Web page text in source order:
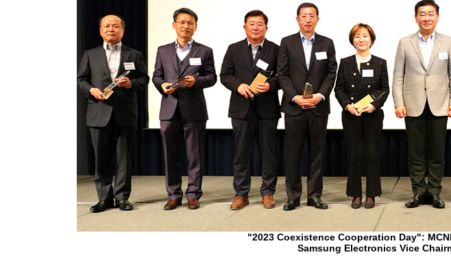
"2023 Coexistence Cooperation Day":
Samsung Electronics Vice